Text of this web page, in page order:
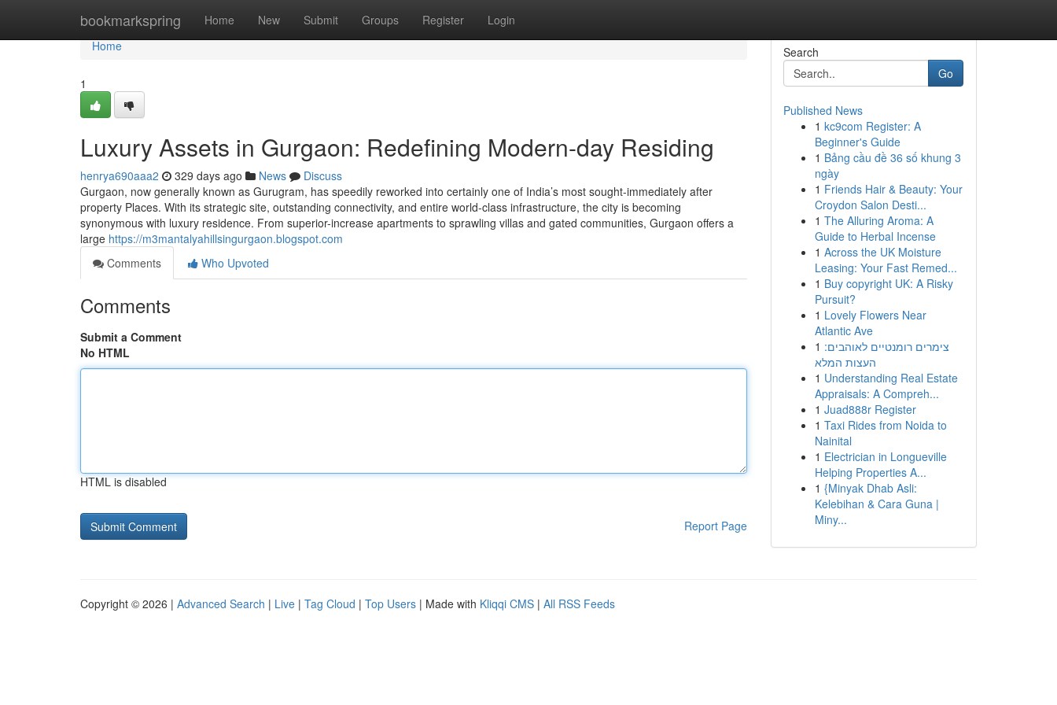
bookmarkspring Home New Submit Groups Register Login
Home
Home
1
Luxury Assets in Gurgaon: Redefining Modern-day Residing
henrya690aaa2 329 days ago News
Discuss
Gurgaon, now generally known as Gurugram, has speedily reworked into certainly one of India’s most sought-immediately after
property Places. With its strategic site, outstanding connectivity, and entire world-class infrastructure, the city is becoming
synonymous with luxury residence. From superior-increase apartments to sprawling villas and gated communities, Gurgaon offers a
large https://m3mantalyahillsingurgaon.blogspot.com
Comments
Who Upvoted
Comments
Submit a Comment
No HTML
HTML is disabled
Report Page
Search
Go
Published News
1 kc9com Register: A
Beginner's Guide
1 Bảng cầu đề 36 số khung 3
ngày
1 Friends Hair & Beauty: Your
Croydon Salon Desti...
1 The Alluring Aroma: A
Guide to Herbal Incense
1 Across the UK Moisture
Leasing: Your Fast Remed...
1 Buy copyright UK: A Risky
Pursuit?
1 Lovely Flowers Near
Atlantic Ave
1 צימרים רומנטיים לאוהבים:
העצות המלא
1 Understanding Real Estate
Appraisals: A Compreh...
1 Juad888r Register
1 Taxi Rides from Noida to
Nainital
1 Electrician in Longueville
Helping Properties A...
1 {Minyak Dhab Asli:
Kelebihan & Cara Guna |
Miny...
Copyright © 2026 | Advanced Search | Live | Tag Cloud | Top Users | Made with Kliqqi CMS | All RSS Feeds